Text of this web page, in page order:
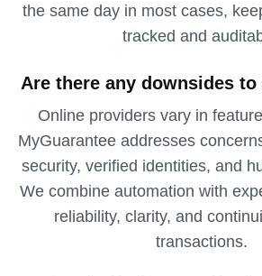
the same day in most cases,
tracked and
Are there any downsides
Online providers vary in
MyGuarantee addresses
security, verified identities, and
We combine automation with
reliability, clarity, and
transactions.